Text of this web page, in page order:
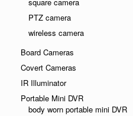
PTZ camera
wireless camera
Board Cameras
Covert Cameras
IR Illuminator
Portable Mini DVR
body worn portable mini DVR